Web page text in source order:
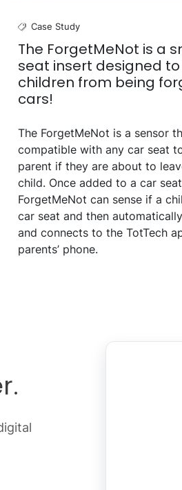
Case Study
The ForgetMeNot is a
seat insert designed
children from being
cars!
The ForgetMeNot is a sensor
compatible with any car seat
parent if they are about to
child. Once added to a car
ForgetMeNot can sense if a
car seat and then
and connects to the TotTech
parents’ phone.